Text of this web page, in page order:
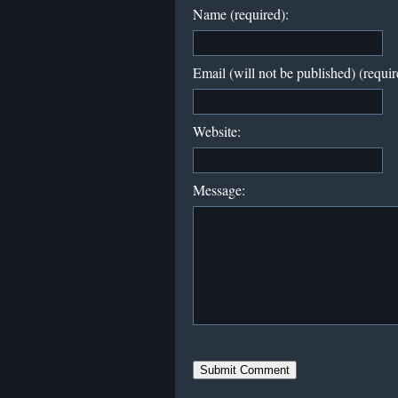
Name (required):
Email (will not be published)
Website:
Message: